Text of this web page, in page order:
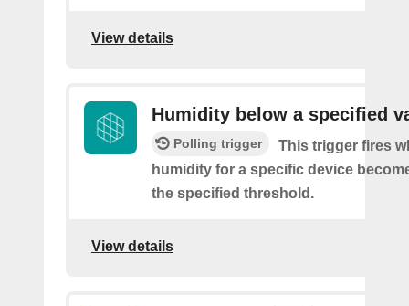
View details
Humidity below a specified
Polling trigger
This trigger fires
humidity for a specific device
the specified threshold.
View details